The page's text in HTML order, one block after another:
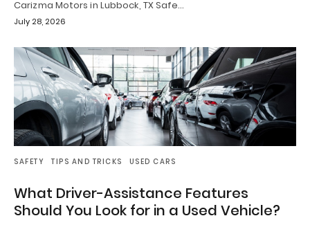
Carizma Motors in Lubbock, TX Safe…
July 28, 2026
SAFETY TIPS AND TRICKS USED CARS
What Driver-Assistance Features
Should You Look for in a Used Vehicle?